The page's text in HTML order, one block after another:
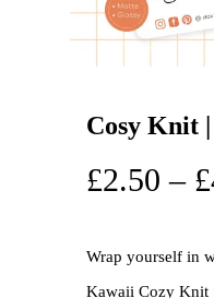
Cosy Knit
£2.50 – £
Wrap yourself in
Kawaii Cozy Knit